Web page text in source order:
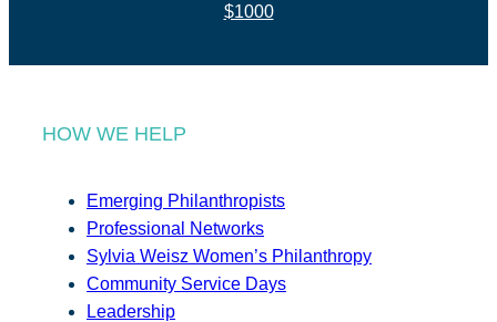
$1000
HOW WE HELP
Emerging Philanthropists
Professional Networks
Sylvia Weisz Women’s Philanthropy
Community Service Days
Leadership